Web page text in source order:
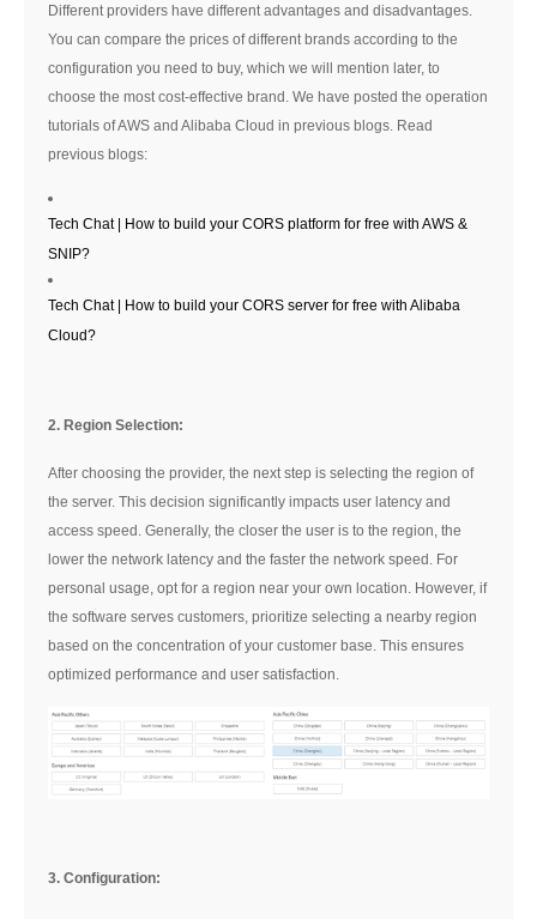
Different providers have different advantages and disadvantages.
You can compare the prices of different brands according to the
configuration you need to buy, which we will mention later, to
choose the most cost-effective brand. We have posted the operation
tutorials of AWS and Alibaba Cloud in previous blogs. Read
previous blogs:
Tech Chat | How to build your CORS platform for free with AWS &
SNIP?
Tech Chat | How to build your CORS server for free with Alibaba
Cloud?
2. Region Selection:
After choosing the provider, the next step is selecting the region of
the server. This decision significantly impacts user latency and
access speed. Generally, the closer the user is to the region, the
lower the network latency and the faster the network speed. For
personal usage, opt for a region near your own location. However, if
the software serves customers, prioritize selecting a nearby region
based on the concentration of your customer base. This ensures
optimized performance and user satisfaction.
3. Configuration: